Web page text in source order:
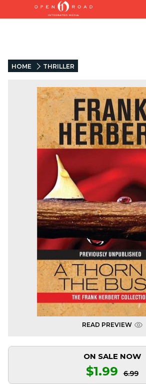
HOME THRILLER
READ PREVIEW
ON SALE NOW
$1.99 6.99